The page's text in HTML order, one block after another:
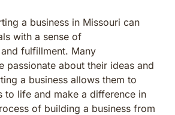
a business in Missouri can
with a sense of
fulfillment. Many
passionate about their ideas and
a business allows them to
to life and make a difference in
of building a business from